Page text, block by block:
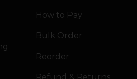
How to Pay
Bulk Order
Reorder